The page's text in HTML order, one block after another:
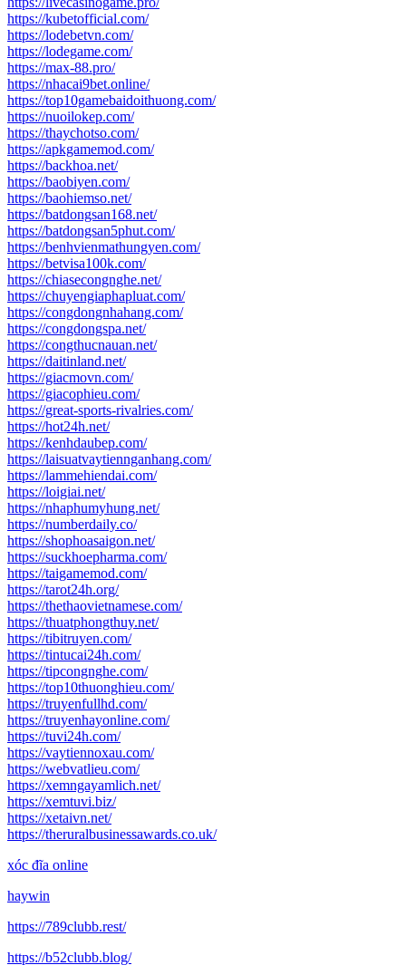
https://kubetofficial.com/
https://lodebetvn.com/
https://lodegame.com/
https://max-88.pro/
https://nhacai9bet.online/
https://top10gamebaidoithuong.com/
https://nuoilokep.com/
https://thaychotso.com/
https://apkgamemod.com/
https://backhoa.net/
https://baobiyen.com/
https://baohiemso.net/
https://batdongsan168.net/
https://batdongsan5phut.com/
https://benhvienmathungyen.com/
https://betvisa100k.com/
https://chiasecongnghe.net/
https://chuyengiaphapluat.com/
https://congdongnhahang.com/
https://congdongspa.net/
https://congthucnauan.net/
https://daitinland.net/
https://giacmovn.com/
https://giacophieu.com/
https://great-sports-rivalries.com/
https://hot24h.net/
https://kenhdaubep.com/
https://laisuatvaytiennganhang.com/
https://lammehiendai.com/
https://loigiai.net/
https://nhaphumyhung.net/
https://numberdaily.co/
https://shophoasaigon.net/
https://suckhoepharma.com/
https://taigamemod.com/
https://tarot24h.org/
https://thethaovietnamese.com/
https://thuatphongthuy.net/
https://tibitruyen.com/
https://tintucai24h.com/
https://tipcongnghe.com/
https://top10thuonghieu.com/
https://truyenfullhd.com/
https://truyenhayonline.com/
https://tuvi24h.com/
https://vaytiennoxau.com/
https://webvatlieu.com/
https://xemngayamlich.net/
https://xemtuvi.biz/
https://xetaivn.net/
https://theruralbusinessawards.co.uk/
xóc đĩa online
haywin
https://789clubb.rest/
https://b52clubb.blog/